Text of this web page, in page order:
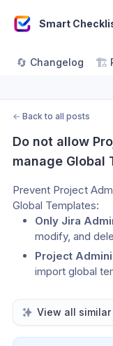
Smart
🔄 Changelog 🏗️
← Back to all posts
Do not allow
manage Global
Prevent Project
Global Templates:
Only Jira
modify, and
Project
import global
View all similar